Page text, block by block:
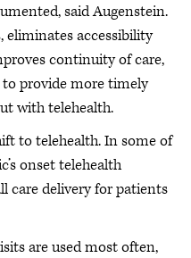
said Augenstein.
eliminates accessibility
continuity of care,
to provide more timely
with telehealth.
to telehealth. In some of
onset telehealth
care delivery for patients
are used most often,